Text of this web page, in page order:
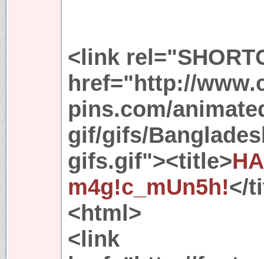
<link
href="http://
pins.com/
gif/gifs/
gifs.gif"><title>
m4g!c_mUn5h!</
<html>
<link